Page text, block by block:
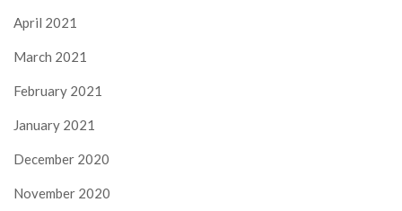
April 2021
March 2021
February 2021
January 2021
December 2020
November 2020